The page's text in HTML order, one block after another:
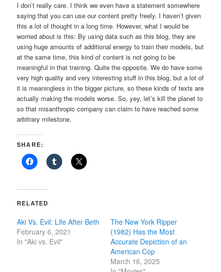
I don’t really care. I think we even have a statement somewhere
saying that you can use our content pretty freely. I haven’t given
this a lot of thought in a long time. However, what I would be
worried about is this: By using data such as this blog, they are
using huge amounts of additional energy to train their models, but
at the same time, this kind of content is not going to be
meaningful in that training. Quite the opposite. We do have some
very high quality and very interesting stuff in this blog, but a lot of
it is meaningless in the bigger picture, so these kinds of texts are
actually making the models worse. So, yey, let’s kill the planet to
so that misanthropic company can claim to have reached some
arbitrary milestone.
SHARE:
RELATED
Aki Vs. Evil: Life After Beth
February 6, 2021
In "Aki vs. Evil"
The New York Ripper
(1982) Has the Most
Accurate Depiction of an
American Cop
March 16, 2025